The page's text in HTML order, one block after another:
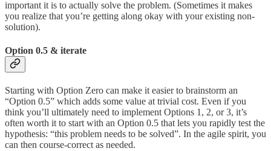
important it is to actually solve the problem. (Sometimes it makes
you realize that you’re getting along okay with your existing non-
solution).
Option 0.5 & iterate
Starting with Option Zero can make it easier to brainstorm an
“Option 0.5” which adds some value at trivial cost. Even if you
think you’ll ultimately need to implement Options 1, 2, or 3, it’s
often worth it to start with an Option 0.5 that lets you rapidly test the
hypothesis: “this problem needs to be solved”. In the agile spirit, you
can then course-correct as needed.